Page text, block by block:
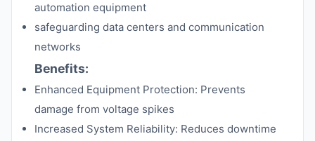
automation equipment
safeguarding data centers and communication
networks
Benefits:
Enhanced Equipment Protection: Prevents
damage from voltage spikes
Increased System Reliability: Reduces downtime